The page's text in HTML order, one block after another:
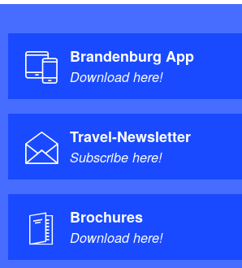
Brandenburg App
Download here!
Travel-Newsletter
Subscribe here!
Brochures
Download here!